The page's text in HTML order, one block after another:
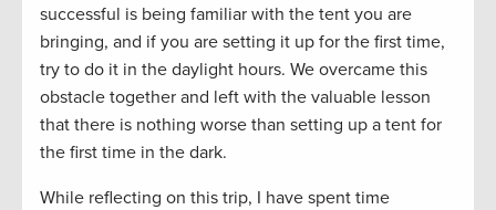
successful is being familiar with the tent you are
bringing, and if you are setting it up for the first time,
try to do it in the daylight hours. We overcame this
obstacle together and left with the valuable lesson
that there is nothing worse than setting up a tent for
the first time in the dark.
While reflecting on this trip, I have spent time